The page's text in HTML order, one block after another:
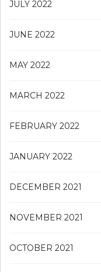
JULY 2022
JUNE 2022
MAY 2022
MARCH 2022
FEBRUARY 2022
JANUARY 2022
DECEMBER 2021
NOVEMBER 2021
OCTOBER 2021